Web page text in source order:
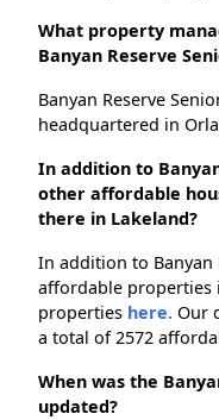
What property
Banyan Reserve
Banyan Reserve
headquartered in
In addition to
other affordable
there in Lakeland?
In addition to Banyan
affordable properties
properties here. Our
a total of 2572
When was the
updated?